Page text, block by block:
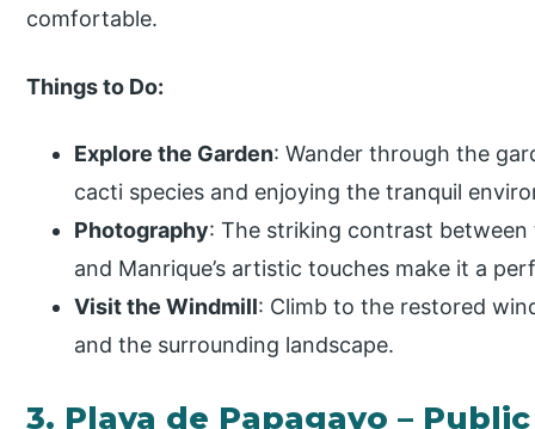
comfortable.
Things to Do:
Explore the Garden: Wander through the
cacti species and enjoying the tranquil
Photography: The striking contrast
and Manrique’s artistic touches make it a
Visit the Windmill: Climb to the restored
and the surrounding landscape.
3. Playa de Papagayo –